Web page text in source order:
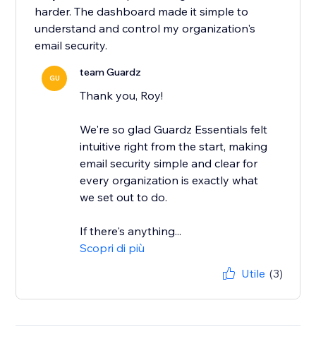
harder. The dashboard made it simple to
understand and control my organization's
email security.
GU team Guardz
Thank you, Roy!
We're so glad Guardz Essentials felt
intuitive right from the start, making
email security simple and clear for
every organization is exactly what
we set out to do.
If there's anything...
Scopri di più
Utile (3)